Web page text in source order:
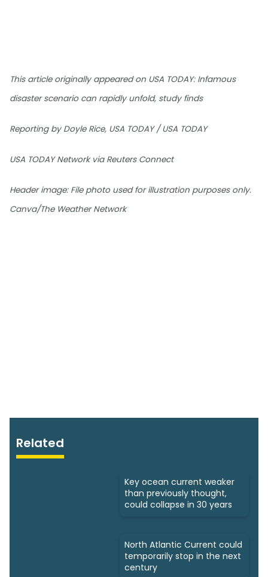
This article originally appeared on USA TODAY: Infamous
disaster scenario can rapidly unfold, study finds
Reporting by Doyle Rice, USA TODAY / USA TODAY
USA TODAY Network via Reuters Connect
Header image: File photo used for illustration purposes only.
Canva/The Weather Network
Related
Key ocean current weaker
than previously thought,
could collapse in 30 years
North Atlantic Current could
temporarily stop in the next
century